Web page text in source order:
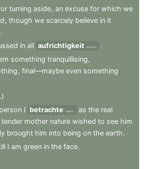
turning aside, an excuse for which we
, though we scarcely believe in it
.
in all aufrichtigkeit sincerity
.
something tranquillising ,
, final—maybe even something
person I betrachte regard as the real
tender mother nature wished to see him
brought him into being on the earth.
I am green in the face.